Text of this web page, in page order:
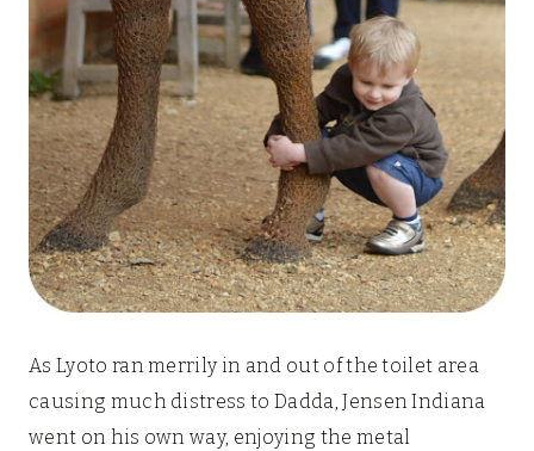
As Lyoto ran merrily in and out of the toilet area
causing much distress to Dadda, Jensen Indiana
went on his own way, enjoying the metal